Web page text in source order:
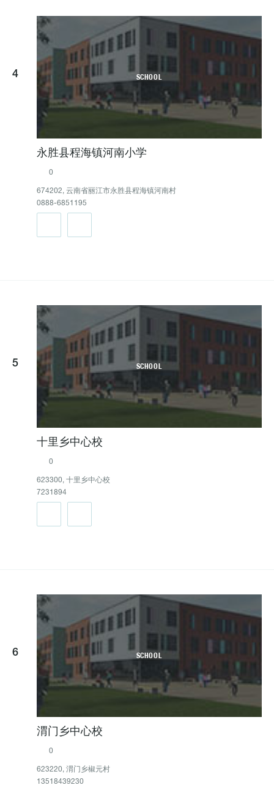
4 SCHOOL
永胜县程海镇河南小学
0
674202, 云南省丽江市永胜县程海镇河南村
0888-6851195
5 SCHOOL
十里乡中心校
0
623300, 十里乡中心校
7231894
6 SCHOOL
渭门乡中心校
0
623220, 渭门乡椒元村
13518439230